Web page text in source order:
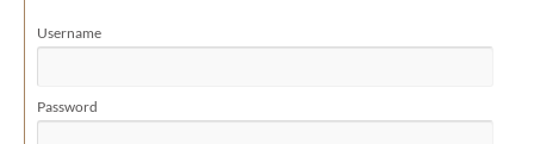
Username
Password